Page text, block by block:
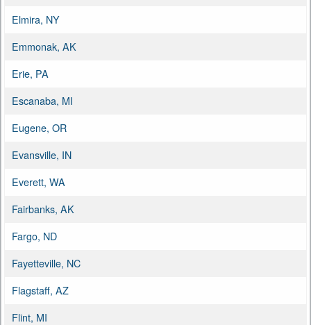
Elmira, NY
Emmonak, AK
Erie, PA
Escanaba, MI
Eugene, OR
Evansville, IN
Everett, WA
Fairbanks, AK
Fargo, ND
Fayetteville, NC
Flagstaff, AZ
Flint, MI